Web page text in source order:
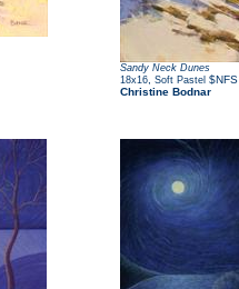
Sandy Neck Dunes
18x16 Soft Pastel $NFS
Christine Bodnar